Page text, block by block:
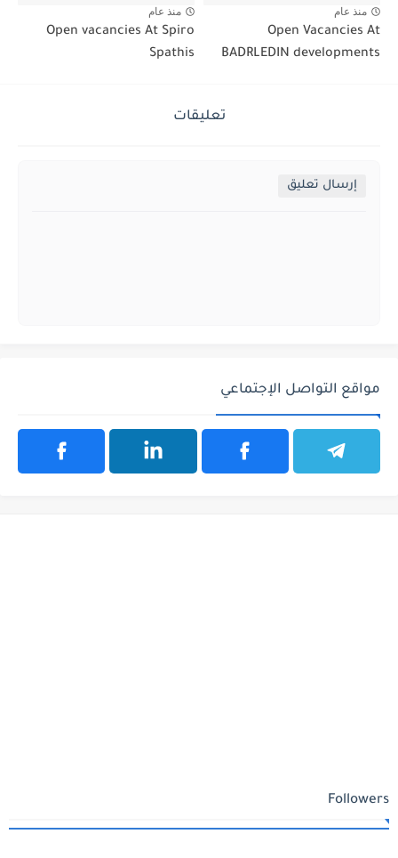
منذ عام
Open Vacancies At
BADRLEDIN developments
منذ عام
Open vacancies At Spiro
Spathis
تعليقات
إرسال تعليق
مواقع التواصل الإجتماعي
Followers